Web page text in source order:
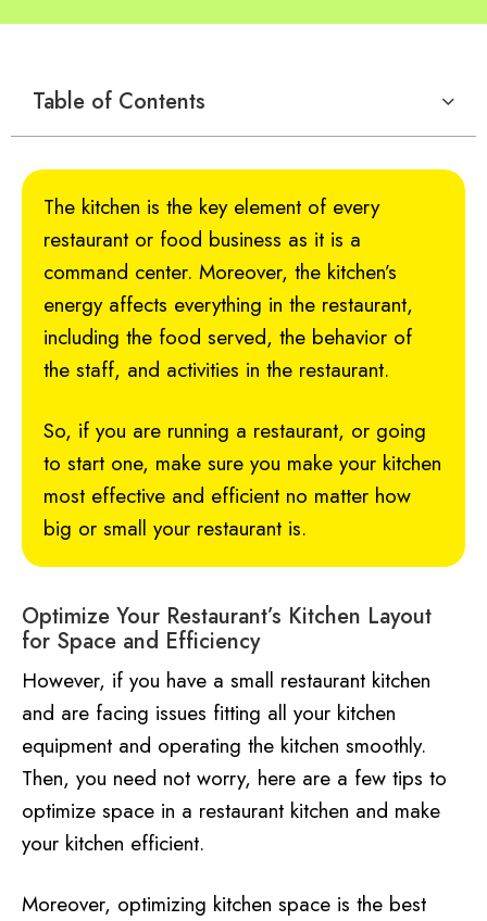
Table of Contents
The kitchen is the key element of every
restaurant or food business as it is a
command center. Moreover, the kitchen’s
energy affects everything in the restaurant,
including the food served, the behavior of
the staff, and activities in the restaurant.
So, if you are running a restaurant, or going
to start one, make sure you make your kitchen
most effective and efficient no matter how
big or small your restaurant is.
Optimize Your Restaurant’s Kitchen Layout
for Space and Efficiency
However, if you have a small restaurant kitchen
and are facing issues fitting all your kitchen
equipment and operating the kitchen smoothly.
Then, you need not worry, here are a few tips to
optimize space in a restaurant kitchen and make
your kitchen efficient.
Moreover, optimizing kitchen space is the best